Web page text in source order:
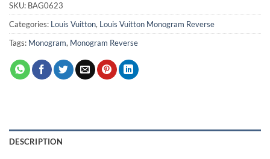
SKU: BAG0623
Categories: Louis Vuitton, Louis Vuitton Monogram Reverse
Tags: Monogram, Monogram Reverse
DESCRIPTION